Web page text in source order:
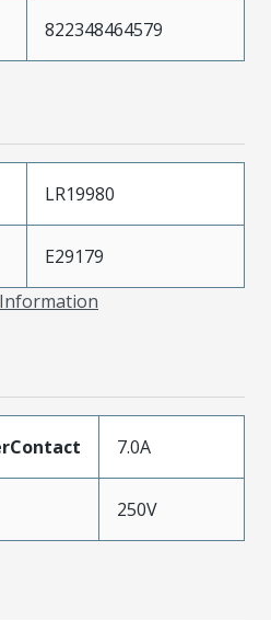
822348464579
LR19980
E29179
7.0A
250V